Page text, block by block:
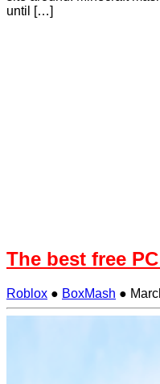
until […]
The best free
Roblox ● BoxMash ●